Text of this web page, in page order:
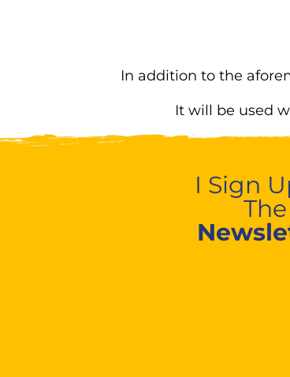
In addition to the
It will be used
I Sign
The